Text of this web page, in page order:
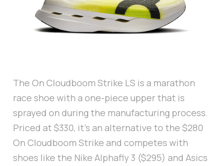
The On Cloudboom Strike LS is a marathon
race shoe with a one-piece upper that is
sprayed on during the manufacturing process.
Priced at $330, it's an alternative to the $280
On Cloudboom Strike and competes with
shoes like the Nike Alphafly 3 ($295) and Asics